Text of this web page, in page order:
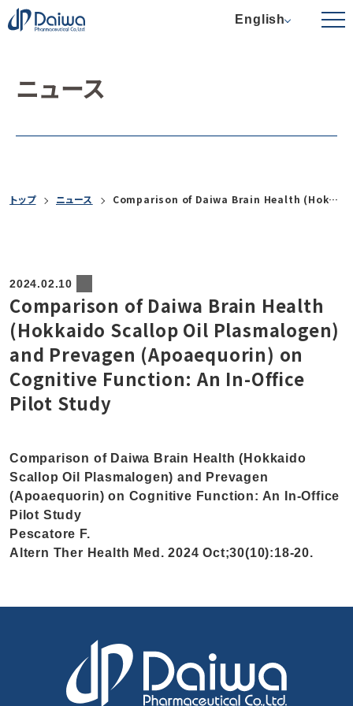
English
ニュース
トップ ニュース Comparison of Daiwa Brain Health (Hokkaido Scallop Oil Plasmalogen) and Prevagen (Apoaequorin) on Cognitive Function: An In-Office Pilot Study
2024.02.10
Comparison of Daiwa Brain Health
(Hokkaido Scallop Oil Plasmalogen)
and Prevagen (Apoaequorin) on
Cognitive Function: An In-Office
Pilot Study
Comparison of Daiwa Brain Health (Hokkaido
Scallop Oil Plasmalogen) and Prevagen
(Apoaequorin) on Cognitive Function: An In-Office
Pilot Study
Pescatore F.
Altern Ther Health Med. 2024 Oct;30(10):18-20.